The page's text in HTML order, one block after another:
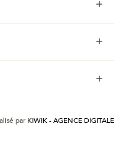
par KIWIK - AGENCE DIGITALE